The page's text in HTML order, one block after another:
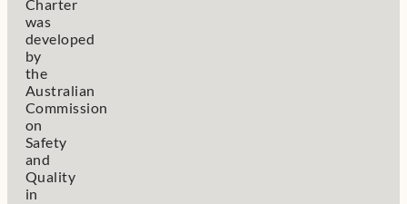
Charter
was
developed
by
the
Australian
Commission
on
Safety
and
Quality
in